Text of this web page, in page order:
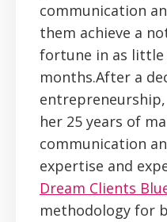
communication
them achieve a
fortune in as little
months.After a
her 25 years of
communication
expertise and
Dream Clients
methodology for